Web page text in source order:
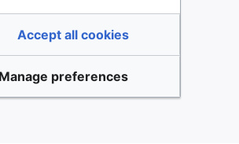
Accept all cookies
Manage preferences